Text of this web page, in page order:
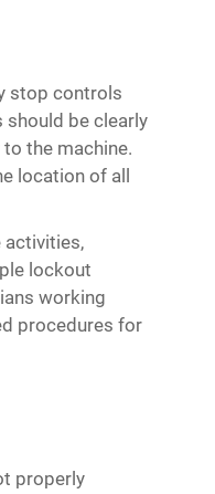
stop controls
be clearly
the machine.
location of all
activities,
lockout
working
procedures for
properly